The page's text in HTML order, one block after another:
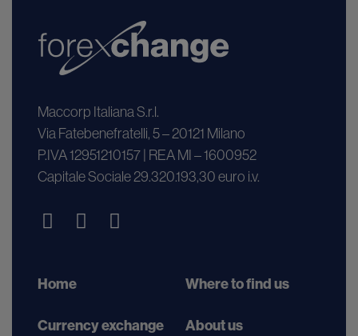
Maccorp Italiana S.r.l.
Via Fatebenefratelli, 5 – 20121 Milano
P.IVA 12951210157 | REA MI – 1600952
Capitale Sociale 29.320.193,30 euro i.v.
Home
Currency exchange
Where to find us
About us